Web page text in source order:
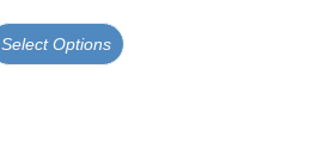
Select Options